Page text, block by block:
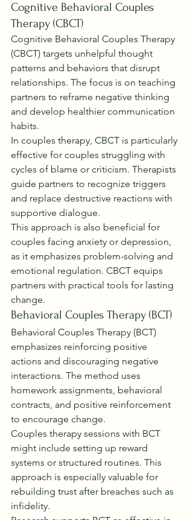
Cognitive Behavioral Couples
Therapy (CBCT)
Cognitive Behavioral Couples Therapy
(CBCT) targets unhelpful thought
patterns and behaviors that disrupt
relationships. The focus is on teaching
partners to reframe negative thinking
and develop healthier communication
habits.
In couples therapy, CBCT is particularly
effective for couples struggling with
cycles of blame or criticism. Therapists
guide partners to recognize triggers
and replace destructive reactions with
supportive dialogue.
This approach is also beneficial for
couples facing anxiety or depression,
as it emphasizes problem-solving and
emotional regulation. CBCT equips
partners with practical tools for lasting
change.
Behavioral Couples Therapy (BCT)
Behavioral Couples Therapy (BCT)
emphasizes reinforcing positive
actions and discouraging negative
interactions. The method uses
homework assignments, behavioral
contracts, and positive reinforcement
to encourage change.
Couples therapy sessions with BCT
might include setting up reward
systems or structured routines. This
approach is especially valuable for
rebuilding trust after breaches such as
infidelity.